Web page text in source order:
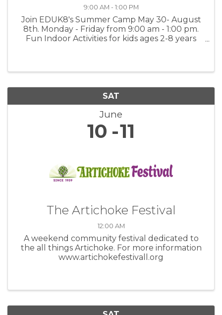
9:00 AM - 1:00 PM
Join EDUK8's Summer Camp May 30- August
8th. Monday - Friday from 9:00 am - 1:00 pm.
Fun Indoor Activities for kids ages 2-8 years
SAT
June
10 11
The Artichoke Festival
12:00 AM
A weekend community festival dedicated to
the all things Artichoke. For more information
www.artichokefestivall.org